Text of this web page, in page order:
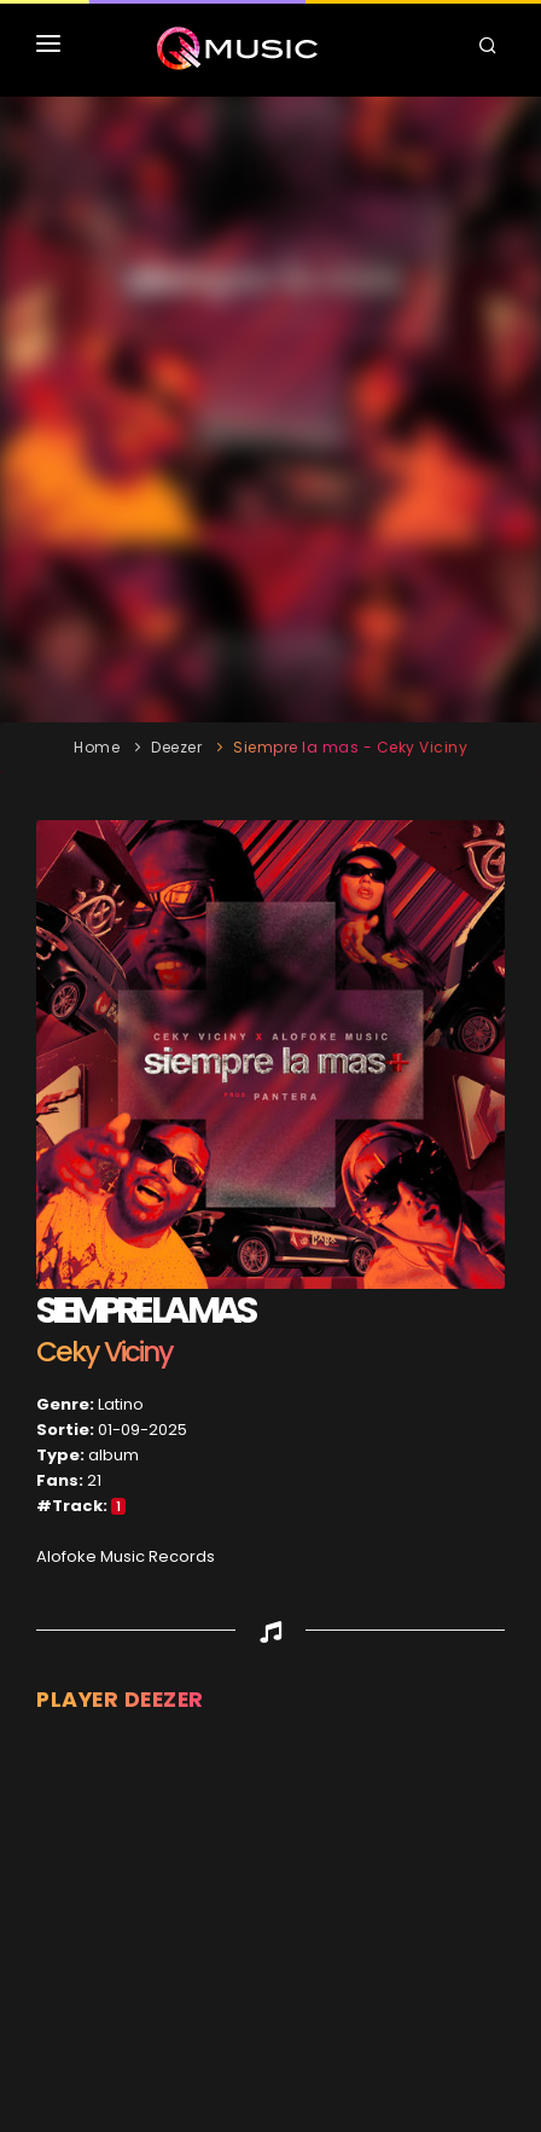
TOP MP3 ITUNES
TOP ALBUMS ITUNES
CLASSEMENT DEEZER
Home Deezer Siempre la mas - Ceky Viciny
SIEMPRE LA MAS
Ceky Viciny
Genre:Latino
Sortie:01-09-2025
Type:album
Fans:21
#Track: 1
Alofoke Music Records
PLAYER DEEZER